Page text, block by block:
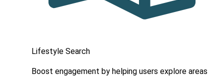
Lifestyle Search
Boost engagement by helping users explore areas